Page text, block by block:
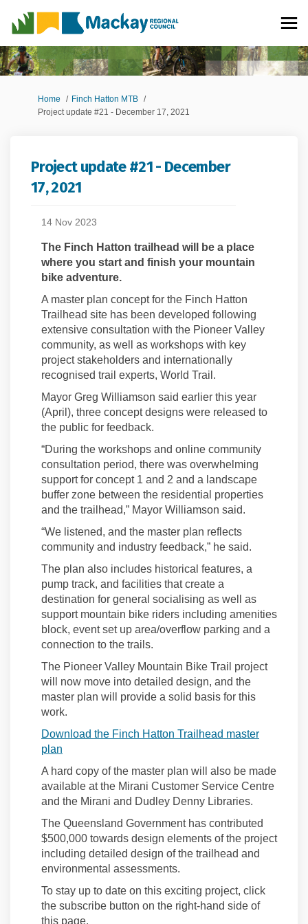
You are here:
Home
Finch Hatton MTB
Project update #21 - December 17, 2021
Project update #21 - December
17, 2021
14 Nov 2023
The Finch Hatton trailhead will be a place
where you start and finish your mountain
bike adventure.
A master p lan concept for the Finch Hatton
Trailhead site has been developed following
extensive consultation with the Pioneer Valley
community, as well as workshops with key
projectstakeholders and internationally
recognised trail experts, World Trail .
Mayor Greg Williamson said earlier this year
(April), three concept designs were released to
the public for feedback.
“During the workshops and online community
consultation period, there was overwhelming
support for concept 1 and 2 and a landscape
buffer zone between the residential properties
and the trai head,” Mayor Williamson said.
“We listened, and the master plan reflects
community and industry feedback,” he said.
The plan also includes historical features, a
pump track, and facilities that create a
destination for general socialising as well as
support mountain bike riders including amenities
block, event set up area/overflow parking and a
connection to the trails.
The Pioneer Valley Mountain Bike Trail project
will now move into detailed design, and the
master plan will provide a solid basis for this
work.
Download the Finch Hatton Trailhead master
plan
A hard copy of the master plan will also be made
available at the Mirani Customer Service Centre
and the Mirani and Dudley Denny Libraries.
The Queensland Government has contributed
$500,000 towards design elements of the project
including detailed design of the trailhead and
environmental assessments.
To stay up to date on this exciting project, click
the subscribe button on the right-hand side of
this page.